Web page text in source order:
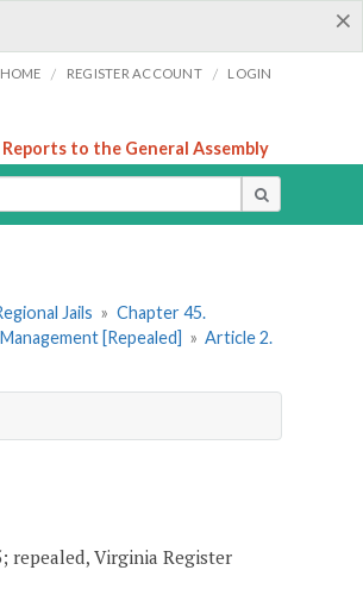
×
/ REGISTER ACCOUNT / LOGIN
Reports to the General Assembly
Jails » Chapter 45.
[Repealed] » Article 2.
repealed, Virginia Register